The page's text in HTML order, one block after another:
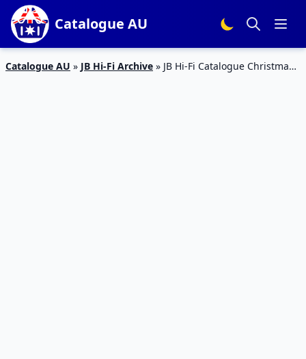
Catalogue AU
Catalogue AU » JB Hi-Fi Archive » JB Hi-Fi Catalogue Christmas